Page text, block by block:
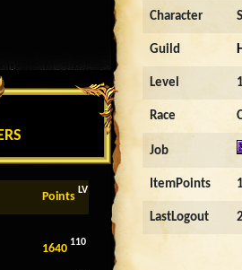
Points LV
1640 110
Character
Guild
Level
Race
Job
ItemPoints
LastLogout